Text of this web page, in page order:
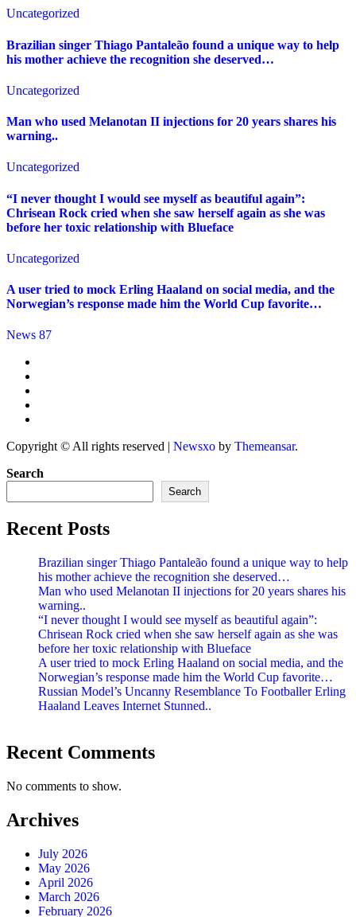
Uncategorized
Brazilian singer Thiago Pantaleão found a unique way to help
his mother achieve the recognition she deserved…
Uncategorized
Man who used Melanotan II injections for 20 years shares his
warning..
Uncategorized
“I never thought I would see myself as beautiful again”:
Chrisean Rock cried when she saw herself again as she was
before her toxic relationship with Blueface
Uncategorized
A user tried to mock Erling Haaland on social media, and the
Norwegian’s response made him the World Cup favorite…
News 87
Copyright © All rights reserved Newsxo by Themeansar.
Search
Search
Recent Posts
Brazilian singer Thiago Pantaleão found a unique way to help
his mother achieve the recognition she deserved…
Man who used Melanotan II injections for 20 years shares his
warning..
“I never thought I would see myself as beautiful again”:
Chrisean Rock cried when she saw herself again as she was
before her toxic relationship with Blueface
A user tried to mock Erling Haaland on social media, and the
Norwegian’s response made him the World Cup favorite…
Russian Model’s Uncanny Resemblance To Footballer Erling
Haaland Leaves Internet Stunned..
Recent Comments
No comments to show.
Archives
July 2026
May 2026
April 2026
March 2026
February 2026